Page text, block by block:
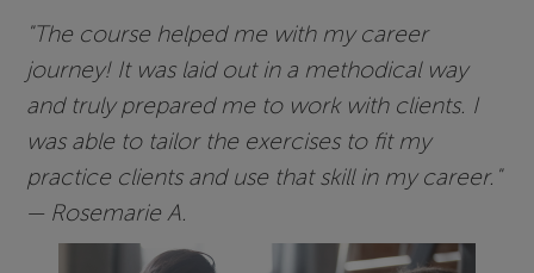
"The course helped me with my career
journey! It was laid out in a methodical way
and truly prepared me to work with clients. I
was able to tailor the exercises to fit my
practice clients and use that skill in my career."
— Rosemarie A.